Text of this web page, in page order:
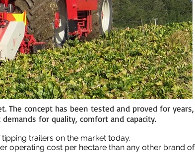
The concept has been tested and proved for years,
for quality, comfort and capacity.
trailers on the market today.
operating cost per hectare than any other brand of